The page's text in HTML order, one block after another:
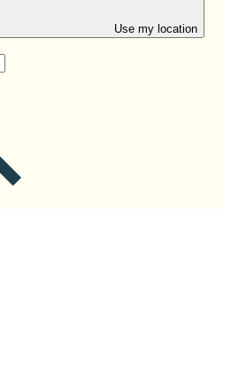
Use my location